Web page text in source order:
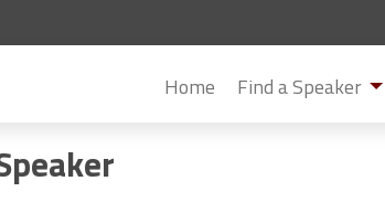
Home Find a Speaker